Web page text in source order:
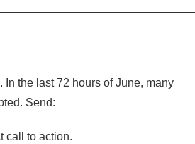
In the last 72 hours of June, many
Send:
call to action.